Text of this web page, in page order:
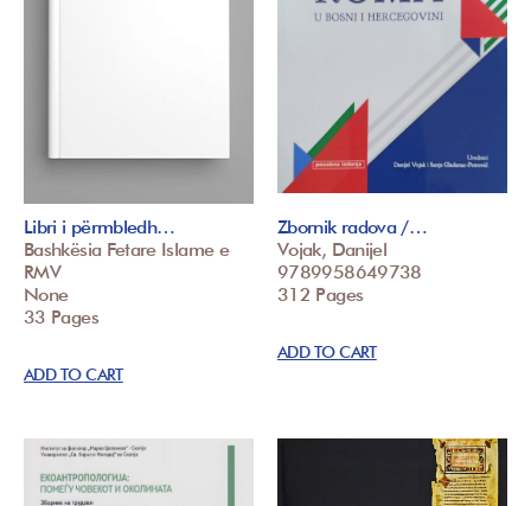
Libri i përmbledh…
Bashkësia Fetare Islame e
RMV
None
33 Pages
ADD TO CART
Zbornik radova /…
Vojak, Danijel
9789958649738
312 Pages
ADD TO CART